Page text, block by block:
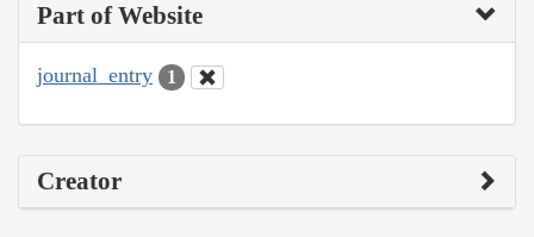
Part of Website
journal_entry 1
Creator